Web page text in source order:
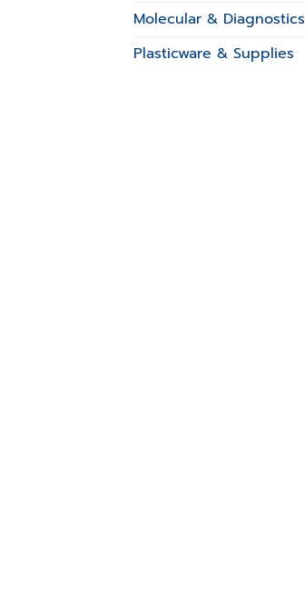
Molecular & Diagnostics
Plasticware & Supplies